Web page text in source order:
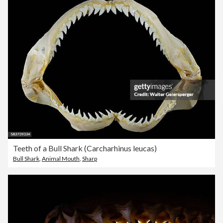
Teeth of a Bull Shark (Carcharhinus leucas)
Bull Shark, Animal Mouth, Sharp